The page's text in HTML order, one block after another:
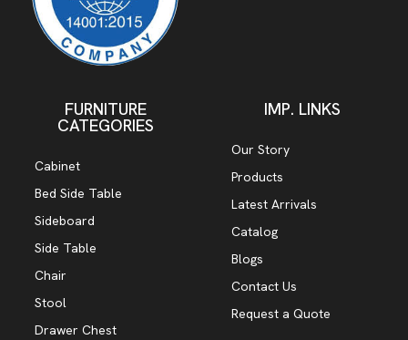
FURNITURE
CATEGORIES
Cabinet
Bed Side Table
Sideboard
Side Table
Chair
Stool
Drawer Chest
IMP. LINKS
Our Story
Products
Latest Arrivals
Catalog
Blogs
Contact Us
Request a Quote